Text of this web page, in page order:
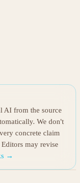
AI from the source
We don't
concrete claim
may revise
→